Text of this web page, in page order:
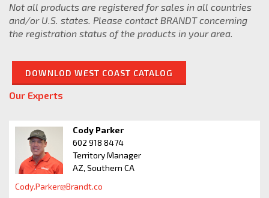
Not all products are registered for sales in all countries
and/or U.S. states. Please contact BRANDT concerning
the registration status of the products in your area.
DOWNLOD WEST COAST CATALOG
Our Experts
Specialty Formulations
Adam.Ivey@Brandt.co
Cody Parker
602 918 8474
Territory Manager
AZ, Southern CA
Cody.Parker@Brandt.co